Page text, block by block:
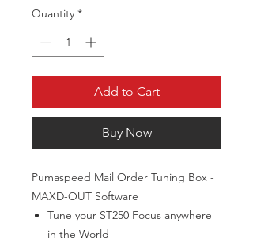
Quantity *
Add to Cart
Buy Now
Pumaspeed Mail Order Tuning Box -
MAXD-OUT Software
Tune your ST250 Focus anywhere
in the World